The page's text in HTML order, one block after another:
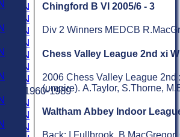
1960-1989
Chingford B VI 2005/6 - 3
Div 2 Winners MEDCB
Chess Valley League 2nd xi
2006 Chess Valley League
(umpire). A.Taylor, S.Thorne,
Waltham Abbey Indoor